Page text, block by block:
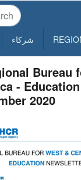
شركاء
Bureau
-
2020